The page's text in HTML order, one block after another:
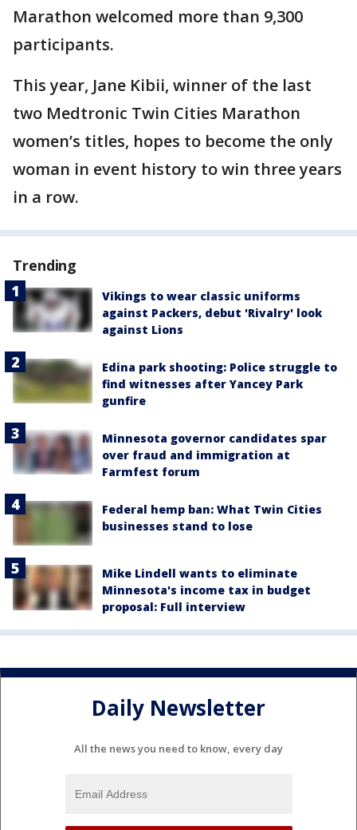
Marathon welcomed more than 9,300
participants.
This year, Jane Kibii, winner of the last
two Medtronic Twin Cities Marathon
women’s titles, hopes to become the only
woman in event history to win three years
in a row.
Trending
Vikings to wear classic uniforms
against Packers, debut 'Rivalry' look
against Lions
Edina park shooting: Police struggle to
find witnesses after Yancey Park
gunfire
Minnesota governor candidates spar
over fraud and immigration at
Farmfest forum
Federal hemp ban: What Twin Cities
businesses stand to lose
Mike Lindell wants to eliminate
Minnesota's income tax in budget
proposal: Full interview
Daily Newsletter
All the news you need to know, every day